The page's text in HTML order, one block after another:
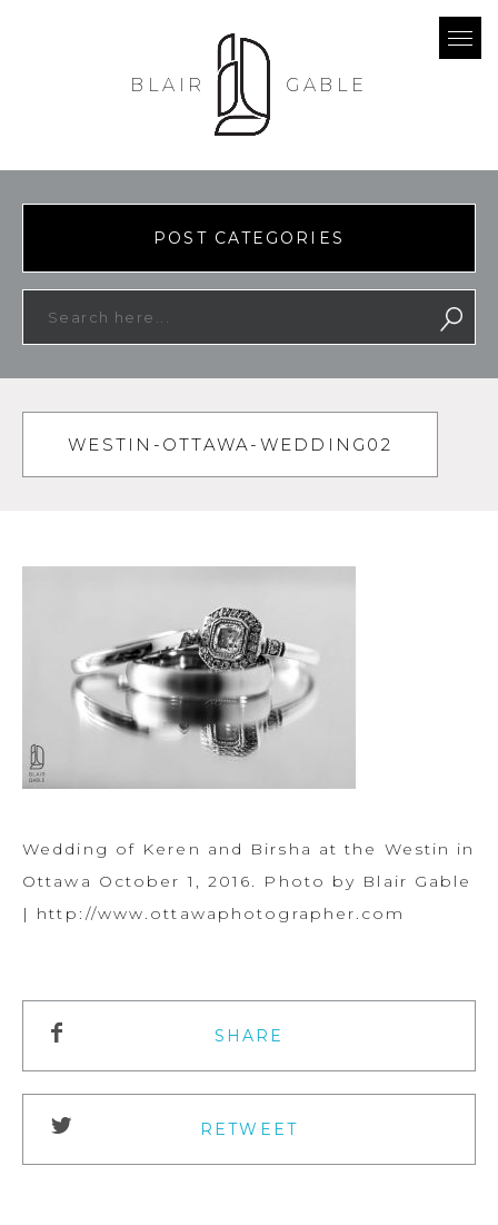
BLAIR GABLE
POST CATEGORIES
WESTIN-OTTAWA-WEDDING02
Wedding of Keren and Birsha at the Westin in
Ottawa October 1, 2016. Photo by Blair Gable
| http://www.ottawaphotographer.com
SHARE
RETWEET